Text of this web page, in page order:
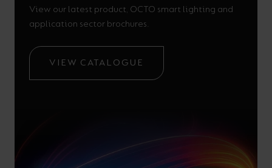
View our latest product, OCTO smart lighting and
application sector brochures.
VIEW CATALOGUE